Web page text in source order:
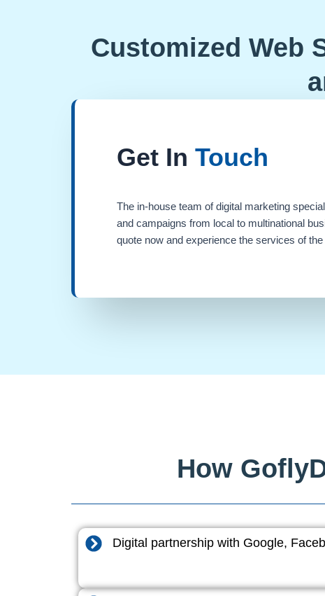
Customized Web
Get In Touch
The in-house team of digital marketing
and campaigns from local to multinational
quote now and experience the services of
How
Digital partnership with Google,